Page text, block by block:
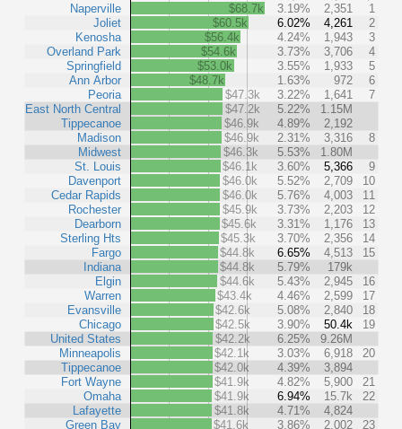
Naperville
Joliet
Kenosha
Overland Park
Springfield
Ann Arbor
Peoria
East North Central
Tippecanoe
Madison
Midwest
St. Louis
Davenport
Cedar Rapids
Rochester
Dearborn
Sterling Hts
Fargo
Indiana
Elgin
Warren
Evansville
Chicago
United States
Minneapolis
Tippecanoe
Fort Wayne
Omaha
Lafayette
Green Bay
$68.7k 3.19% 2,351
1
$60.5k
6.02% 4,261
2
$56.4k
4.24% 1,943
3
$54.6k
3.73% 3,706
4
$53.0k
3.55% 1,933
5
$48.7k
1.63% 972
6
$47.3k
3.22% 1,641
7
$47.2k
5.22%
1.15M
$46.9k
4.89%
2,192
$46.9k
2.31% 3,316
8
$46.3k
5.53%
1.80M
$46.1k
3.60% 5,366
9
$46.0k
5.52% 2,709
10
$46.0k
5.76% 4,003
11
$45.9k
3.73% 2,203
12
$45.6k
3.31% 1,176
13
$45.3k
3.70% 2,356
14
$44.8k
6.65% 4,513
15
$44.8k
5.79%
179k
$44.6k
5.43% 2,945
16
$43.4k
4.46% 2,599
17
$42.6k
5.08% 2,840
18
$42.5k
3.90% 50.4k
19
$42.2k
6.25%
9.26M
$42.1k
3.03% 6,918
20
$42.0k
4.39%
3,894
$41.9k
4.82% 5,900
21
$41.9k
6.94% 15.7k
22
$41.8k
4.71%
4,824
$41.6k
3.86% 2,002
23